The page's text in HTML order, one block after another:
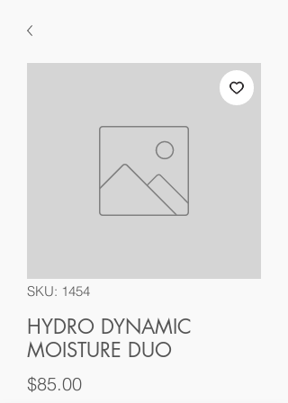
SKU: 1454
HYDRO DYNAMIC
MOISTURE DUO
$85.00Price